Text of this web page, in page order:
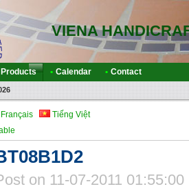
VIENA
Products • Calendar • Contact
Français Tiếng Việt
on 11-07-2011